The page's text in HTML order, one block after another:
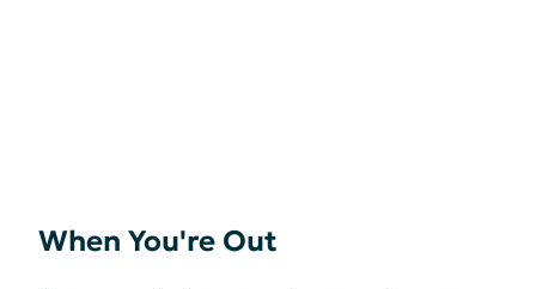
When You're Out